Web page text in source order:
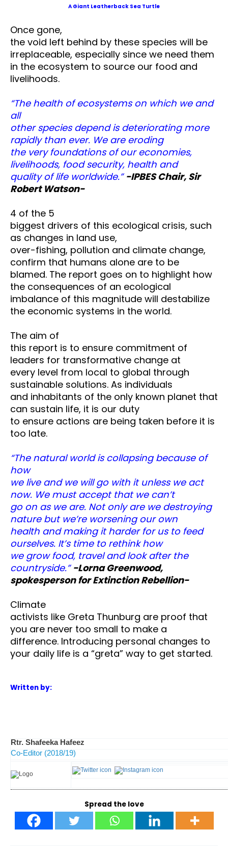
A Giant Leatherback Sea Turtle
Once gone,
the void left behind by these species will be
irreplaceable, especially since we need them
in the ecosystem to source our food and
livelihoods.
“The health of ecosystems on which we and
all
other species depend is deteriorating more
rapidly than ever. We are eroding
the very foundations of our economies,
livelihoods, food security, health and
quality of life worldwide.”-IPBES Chair, Sir
Robert Watson-
4 of the 5
biggest drivers of this ecological crisis, such
as changes in land use,
over-fishing, pollution and climate change,
confirm that humans alone are to be
blamed. The report goes on to highlight how
the consequences of an ecological
imbalance of this magnitude will destabilize
the economic systems in the world.
The aim of
this report is to ensure commitment of
leaders for transformative change at
every level from local to global through
sustainable solutions. As individuals
and inhabitants of the only known planet that
can sustain life, it is our duty
to ensure actions are being taken before it is
too late.
“The natural world is collapsing because of
how
we live and we will go with it unless we act
now. We must accept that we can’t
go on as we are. Not only are we destroying
nature but we’re worsening our own
health and making it harder for us to feed
ourselves. It’s time to rethink how
we grow food, travel and look after the
countryside.” -Lorna Greenwood,
spokesperson for Extinction Rebellion-
Climate
activists like Greta Thunburg are proof that
you are never too small to make a
difference. Introducing personal changes to
your daily life is a “greta” way to get started.
Written by:
Rtr. Shafeeka Hafeez
Co-Editor (2018/19)
Spread the love